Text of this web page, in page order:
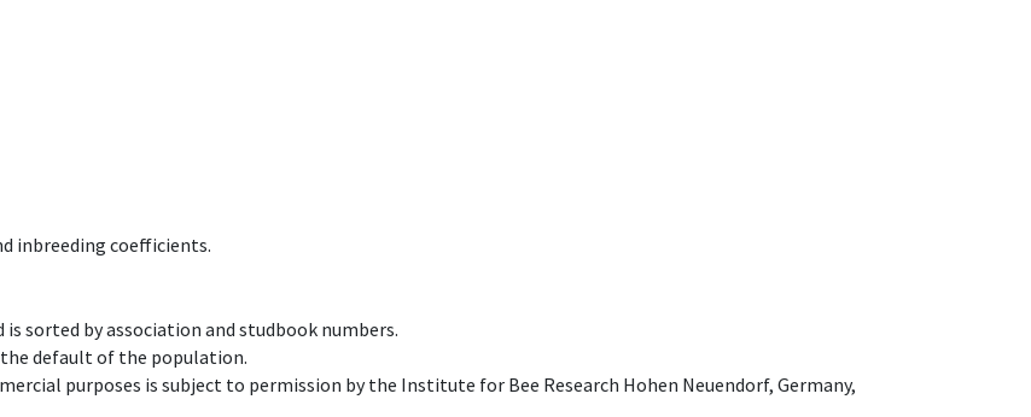
inbreeding coefficients.
sorted by association and studbook numbers.
default of the population.
purposes is subject to permission by the Institute for Bee Research Hohen Neuendorf, Germany,